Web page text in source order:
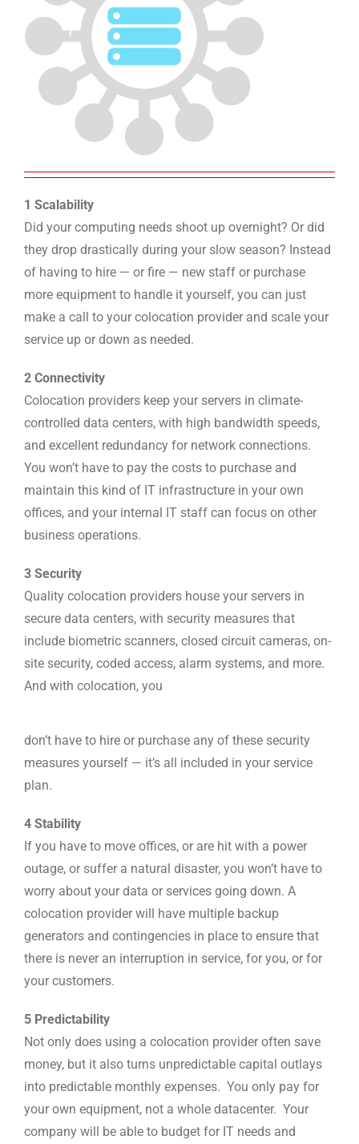
1 Scalability
Did your computing needs shoot up overnight? Or did
they drop drastically during your slow season? Instead
of having to hire — or fire — new staff or purchase
more equipment to handle it yourself, you can just
make a call to your colocation provider and scale your
service up or down as needed.
2 Connectivity
Colocation providers keep your servers in climate-
controlled data centers, with high bandwidth speeds,
and excellent redundancy for network connections.
You won’t have to pay the costs to purchase and
maintain this kind of IT infrastructure in your own
offices, and your internal IT staff can focus on other
business operations.
3 Security
Quality colocation providers house your servers in
secure data centers, with security measures that
include biometric scanners, closed circuit cameras, on-
site security, coded access, alarm systems, and more.
And with colocation, you
don’t have to hire or purchase any of these security
measures yourself — it’s all included in your service
plan.
4 Stability
If you have to move offices, or are hit with a power
outage, or suffer a natural disaster, you won’t have to
worry about your data or services going down. A
colocation provider will have multiple backup
generators and contingencies in place to ensure that
there is never an interruption in service, for you, or for
your customers.
5 Predictability
Not only does using a colocation provider often save
money, but it also turns unpredictable capital outlays
into predictable monthly expenses. You only pay for
your own equipment, not a whole datacenter. Your
company will be able to budget for IT needs and